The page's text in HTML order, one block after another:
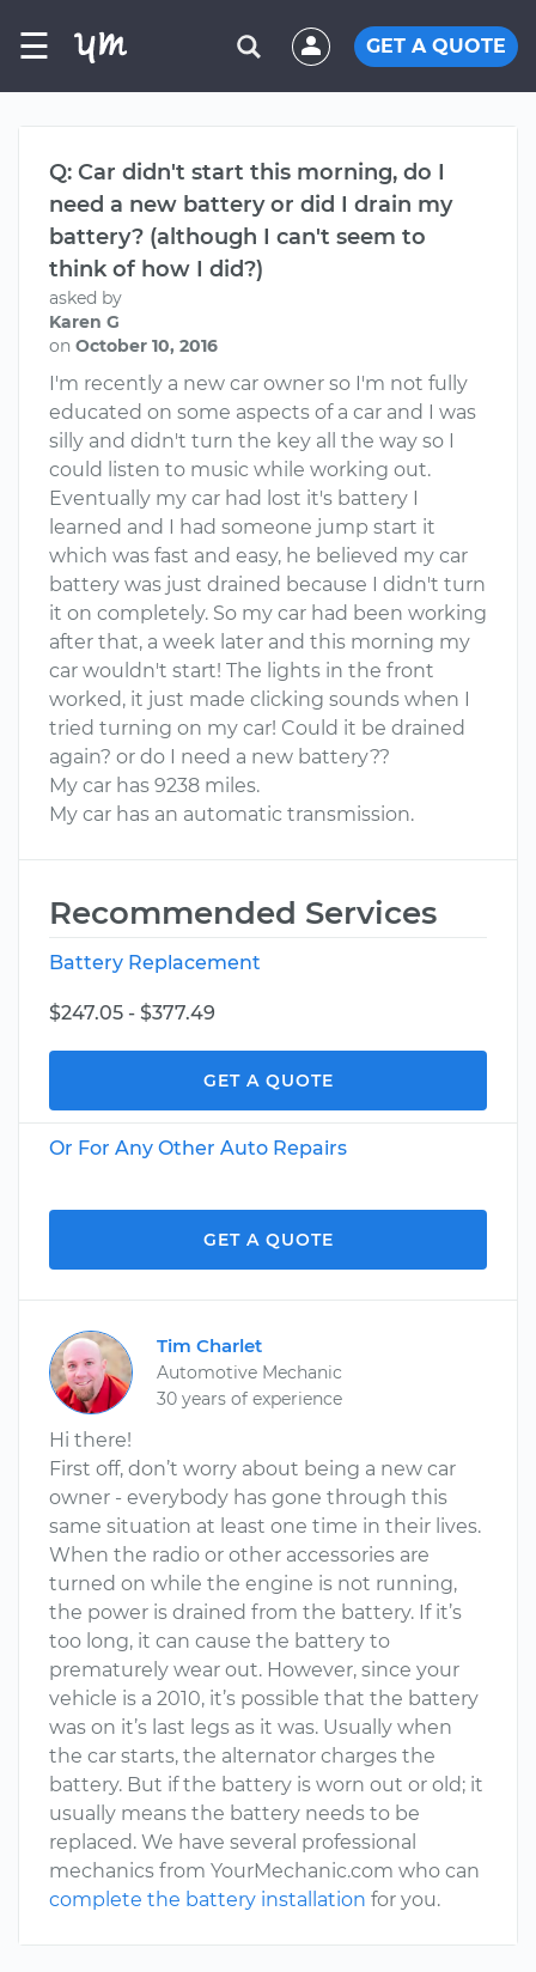
☰ GET A QUOTE
Q: Car didn't start this morning, do I
need a new battery or did I drain my
battery? (although I can't seem to
think of how I did?)
asked by
Karen G
on October 10, 2016
I'm recently a new car owner so I'm not fully
educated on some aspects of a car and I was
silly and didn't turn the key all the way so I
could listen to music while working out.
Eventually my car had lost it's battery I
learned and I had someone jump start it
which was fast and easy, he believed my car
battery was just drained because I didn't turn
it on completely. So my car had been working
after that, a week later and this morning my
car wouldn't start! The lights in the front
worked, it just made clicking sounds when I
tried turning on my car! Could it be drained
again? or do I need a new battery??
My car has 9238 miles.
My car has an automatic transmission.
Recommended Services
Battery Replacement
$247.05 - $377.49
GET A QUOTE
Or For Any Other Auto Repairs
GET A QUOTE
Tim Charlet
Automotive Mechanic
30 years of experience
Hi there!
First off, don’t worry about being a new car
owner - everybody has gone through this
same situation at least one time in their lives.
When the radio or other accessories are
turned on while the engine is not running,
the power is drained from the battery. If it’s
too long, it can cause the battery to
prematurely wear out. However, since your
vehicle is a 2010, it’s possible that the battery
was on it’s last legs as it was. Usually when
the car starts, the alternator charges the
battery. But if the battery is worn out or old; it
usually means the battery needs to be
replaced. We have several professional
mechanics from YourMechanic.com who can
complete the battery installation for you.